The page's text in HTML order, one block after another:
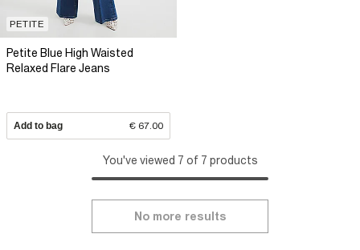
PETITE
Petite Blue High Waisted
Relaxed Flare Jeans
Add to bag € 67.00
You've viewed 7 of 7 products
No more results